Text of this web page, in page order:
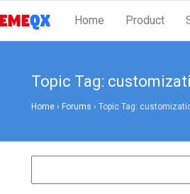
Home Product
Topic Tag:
Home › Forums › Topic Tag: